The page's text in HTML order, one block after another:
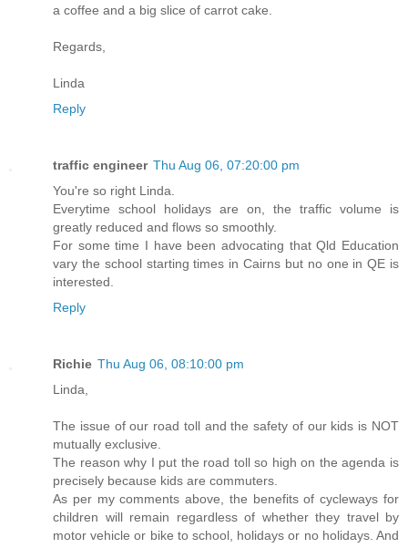
a coffee and a big slice of carrot cake.
Regards,
Linda
Reply
traffic engineer Thu Aug 06, 07:20:00 pm
You're so right Linda.
Everytime school holidays are on, the traffic volume is
greatly reduced and flows so smoothly.
For some time I have been advocating that Qld Education
vary the school starting times in Cairns but no one in QE is
interested.
Reply
Richie Thu Aug 06, 08:10:00 pm
Linda,
The issue of our road toll and the safety of our kids is NOT
mutually exclusive.
The reason why I put the road toll so high on the agenda is
precisely because kids are commuters.
As per my comments above, the benefits of cycleways for
children will remain regardless of whether they travel by
motor vehicle or bike to school, holidays or no holidays. And